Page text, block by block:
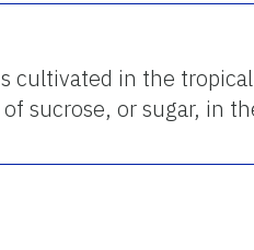
cultivated in the
sucrose, or sugar, in